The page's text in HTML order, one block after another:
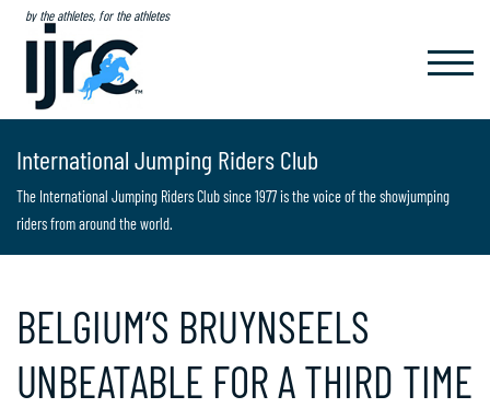
by the athletes, for the athletes
International Jumping Riders Club
The International Jumping Riders Club since 1977 is the voice of the showjumping
riders from around the world.
BELGIUM’S BRUYNSEELS
UNBEATABLE FOR A THIRD TIME